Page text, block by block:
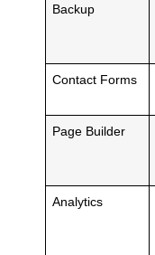
Backup
Contact Forms
Page Builder
Analytics